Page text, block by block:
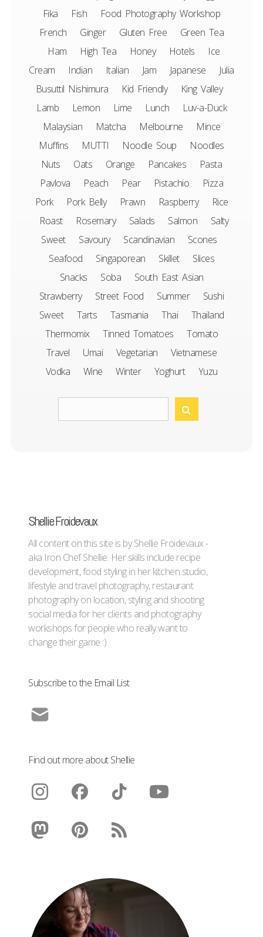
Fika
Fish
Food Photography Workshop
French
Ginger Gluten Free
Green Tea
Ham
High Tea Honey Hotels
Ice
Cream
Indian Italian Jam Japanese
Julia
Busuttil Nishimura
Kid Friendly
King Valley
Lamb
Lemon Lime Lunch
Luv-a-Duck
Malaysian
Matcha Melbourne
Mince
Muffins
MUTTI Noodle Soup
Noodles
Nuts
Oats Orange Pancakes
Pasta
Pavlova
Peach Pear Pistachio
Pizza
Pork
Pork Belly Prawn Raspberry
Rice
Roast
Rosemary Salads Salmon
Salty
Sweet
Savoury Scandinavian
Scones
Seafood
Singaporean Skillet
Slices
Snacks
Soba
South East Asian
Strawberry
Street Food Summer
Sushi
Sweet
Tarts Tasmania Thai
Thailand
Thermomix
Tinned Tomatoes
Tomato
Travel
Umai Vegetarian
Vietnamese
Vodka
Wine Winter Yoghurt Yuzu
Shellie Froidevaux
All content on this site is by Shellie Froidevaux -
aka Iron Chef Shellie. Her skills include recipe
development, food styling in her kitchen studio,
lifestyle and travel photography, restaurant
photography on location, styling and shooting
social media for her clients and photography
workshops for people who really want to
change their game :)
Subscribe to the Email List
Find out more about Shellie